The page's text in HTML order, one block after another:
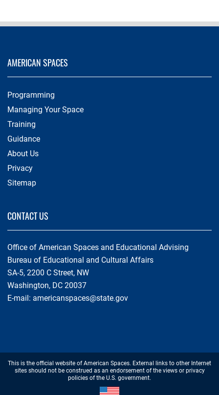
AMERICAN SPACES
Programming
Managing Your Space
Training
Guidance
About Us
Privacy
Sitemap
CONTACT US
Office of American Spaces and Educational Advising
Bureau of Educational and Cultural Affairs
SA-5, 2200 C Street, NW
Washington, DC 20037
E-mail: americanspaces@state.gov
Footer
Disclaimer
This is the official website of American Spaces. External links to other Internet
sites should not be construed as an endorsement of the views or privacy
policies of the U.S. government.